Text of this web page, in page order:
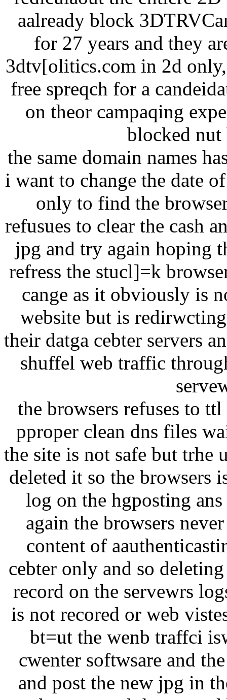
aalready block
for 27 years and they
3dtv[olitics.com in 2d
free spreqch for a
on theor campaqing
blocked
the same domain names
i want to change the date
only to find the
refusues to clear the cash
jpg and try again hoping
refress the stucl]=k
cange as it obviously is
website but is
their datga cebter servers
shuffel web traffic
the browsers refuses to
pproper clean dns files
the site is not safe but trhe
deleted it so the browsers
log on the hgposting
again the browsers
content of
cebter only and so
record on the servewrs
is not recored or web
bt=ut the wenb traffci
cwenter softwsare and
and post the new jpg in